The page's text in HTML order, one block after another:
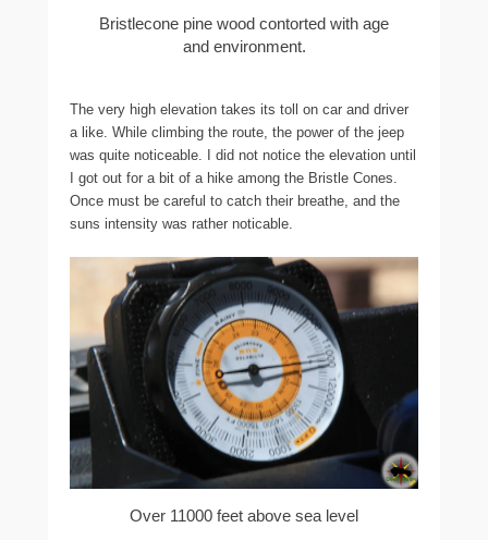
Bristlecone pine wood contorted with age
and environment.
The very high elevation takes its toll on car and driver
a like. While climbing the route, the power of the jeep
was quite noticeable. I did not notice the elevation until
I got out for a bit of a hike among the Bristle Cones.
Once must be careful to catch their breathe, and the
suns intensity was rather noticable.
Over 11000 feet above sea level